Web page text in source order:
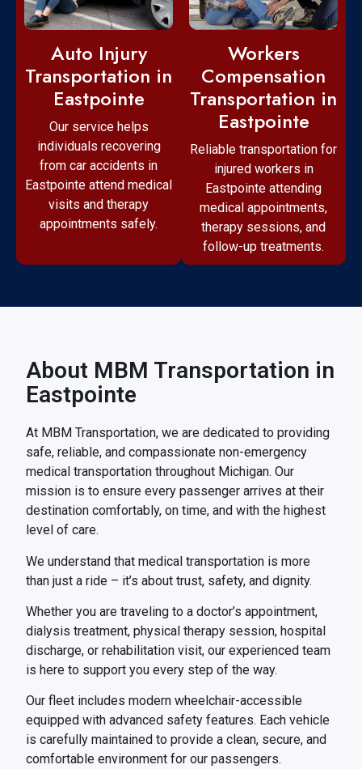
Auto Injury
Transportation in
Eastpointe
Our service helps
individuals recovering
from car accidents in
Eastpointe attend medical
visits and therapy
appointments safely.
Workers
Compensation
Transportation in
Eastpointe
Reliable transportation for
injured workers in
Eastpointe attending
medical appointments,
therapy sessions, and
follow-up treatments.
About MBM Transportation in
Eastpointe
At MBM Transportation, we are dedicated to providing
safe, reliable, and compassionate non-emergency
medical transportation throughout Michigan. Our
mission is to ensure every passenger arrives at their
destination comfortably, on time, and with the highest
level of care.
We understand that medical transportation is more
than just a ride – it’s about trust, safety, and dignity.
Whether you are traveling to a doctor’s appointment,
dialysis treatment, physical therapy session, hospital
discharge, or rehabilitation visit, our experienced team
is here to support you every step of the way.
Our fleet includes modern wheelchair-accessible
equipped with advanced safety features. Each vehicle
is carefully maintained to provide a clean, secure, and
comfortable environment for our passengers.